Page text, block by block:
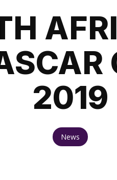
2019
News